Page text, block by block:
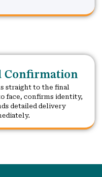
Confirmation
straight to the final
face, confirms identity,
detailed delivery